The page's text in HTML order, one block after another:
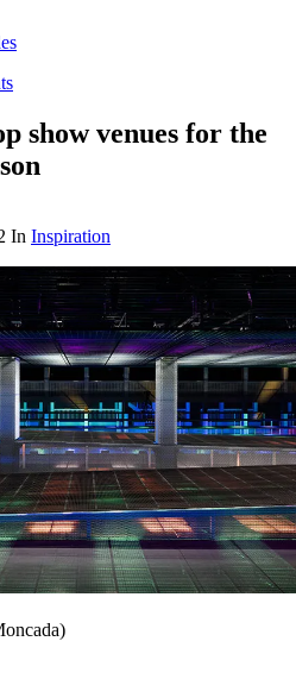
show venues for the
In Inspiration